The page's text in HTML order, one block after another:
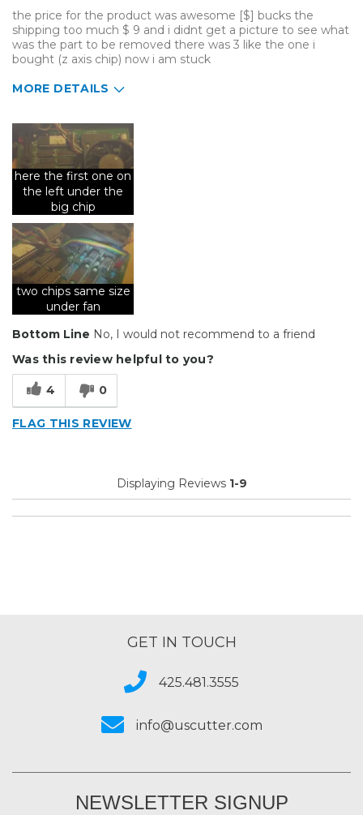
the price for the product was awesome [$] bucks the
shipping too much $ 9 and i didnt get a picture to see what
was the part to be removed there was 3 like the one i
bought (z axis chip) now i am stuck
MORE DETAILS
Was this a gift?
Describe Yourself
here the first one on
the left under the
big chip
two chips same size
under fan
Bottom Line No, I would not recommend to a friend
Was this review helpful to you?
4 0
FLAG THIS REVIEW
Displaying Reviews 1-9
GET IN TOUCH
425.481.3555
info@uscutter.com
NEWSLETTER SIGNUP